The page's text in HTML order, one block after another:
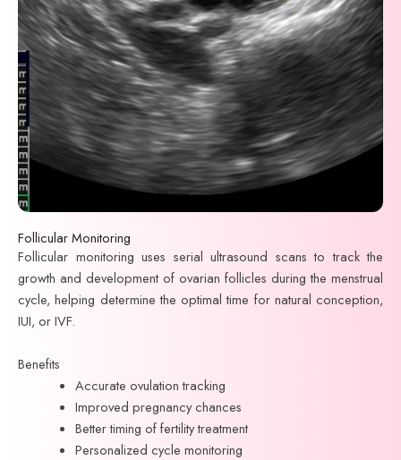
Follicular Monitoring
Follicular monitoring uses serial ultrasound scans to track the
growth and development of ovarian follicles during the menstrual
cycle, helping determine the optimal time for natural conception,
IUI, or IVF.
Benefits
Accurate ovulation tracking
Improved pregnancy chances
Better timing of fertility treatment
Personalized cycle monitoring